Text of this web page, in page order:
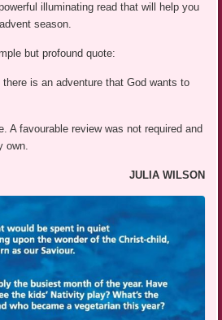
illuminating read that will help you
season.
but profound quote:
there is an adventure that God wants to
A favourable review was not required and
own.
JULIA WILSON